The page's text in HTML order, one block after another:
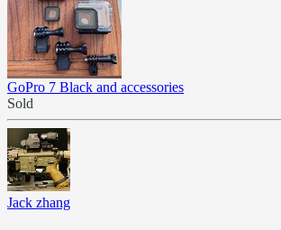
GoPro 7 Black and accessories
Sold
Jack zhang